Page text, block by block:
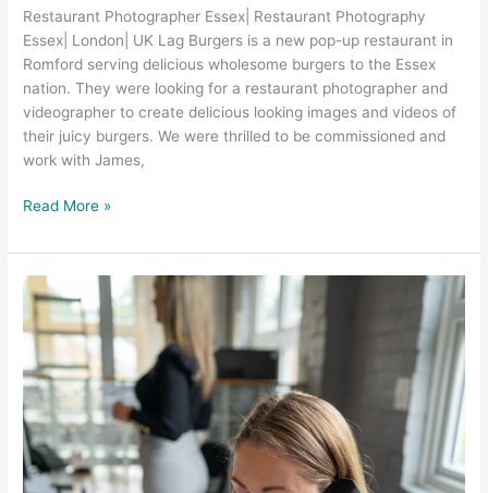
Restaurant Photographer Essex| Restaurant Photography
Essex| London| UK Lag Burgers is a new pop-up restaurant in
Romford serving delicious wholesome burgers to the Essex
nation. They were looking for a restaurant photographer and
videographer to create delicious looking images and videos of
their juicy burgers. We were thrilled to be commissioned and
work with James,
Read More »
Recruitment
Video
Production
Services